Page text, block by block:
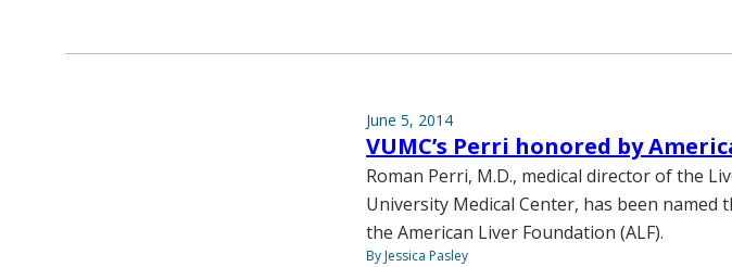
June 5, 2014
VUMC’s Perri honored by
Roman Perri, M.D., medical director of the
University Medical Center, has been
the American Liver Foundation (ALF).
By Jessica Pasley